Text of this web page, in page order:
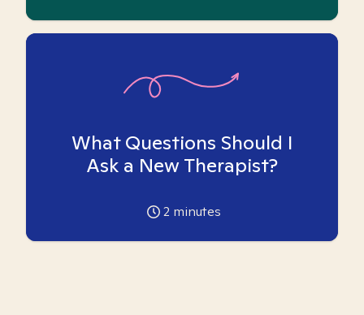
What Questions Should I
Ask a New Therapist?
2 minutes